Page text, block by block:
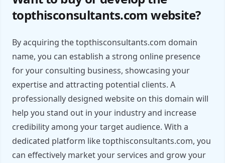
topthisconsultants.com website?
By acquiring the topthisconsultants.com domain
name, you can establish a strong online presence
for your consulting business, showcasing your
expertise and attracting potential clients. A
professionally designed website on this domain will
help you stand out in your industry and increase
credibility among your target audience. With a
dedicated platform like topthisconsultants.com, you
can effectively market your services and grow your